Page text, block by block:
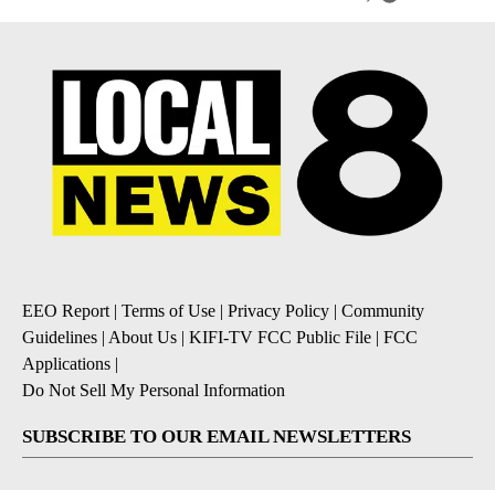
EEO Report | Terms of Use | Privacy Policy | Community
Guidelines | About Us | KIFI-TV FCC Public File | FCC
Applications |
Do Not Sell My Personal Information
SUBSCRIBE TO OUR EMAIL NEWSLETTERS